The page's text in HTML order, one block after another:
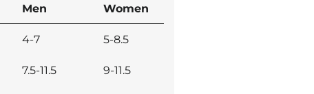
Men Women
4-7 5-8.5
7.5-11.5 9-11.5